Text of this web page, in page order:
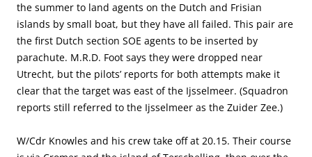
the summer to land agents on the Dutch and Frisian
islands by small boat, but they have all failed. This pair are
the first Dutch section SOE agents to be inserted by
parachute. M.R.D. Foot says they were dropped near
Utrecht, but the pilots’ reports for both attempts make it
clear that the target was east of the Ijsselmeer. (Squadron
reports still referred to the Ijsselmeer as the Zuider Zee.)
W/Cdr Knowles and his crew take off at 20.15. Their course